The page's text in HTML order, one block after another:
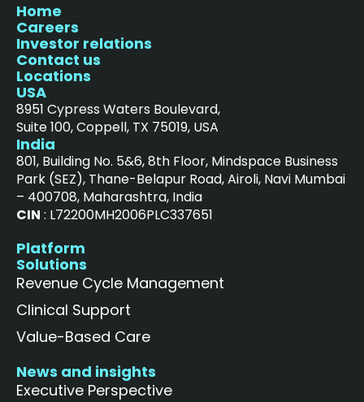
Home
Careers
Investor relations
Contact us
Locations
USA
8951 Cypress Waters Boulevard,
Suite 100, Coppell, TX 75019, USA
India
801, Building No. 5&6, 8th Floor, Mindspace Business
Park (SEZ), Thane-Belapur Road, Airoli, Navi Mumbai
– 400708, Maharashtra, India
CIN : L72200MH2006PLC337651
Platform
Solutions
Revenue Cycle Management
Clinical Support
Value-Based Care
News and insights
Executive Perspective